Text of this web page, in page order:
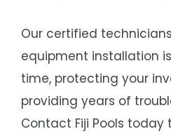
Our certified
equipment installation
time, protecting your
providing years of
Contact Fiji Pools today